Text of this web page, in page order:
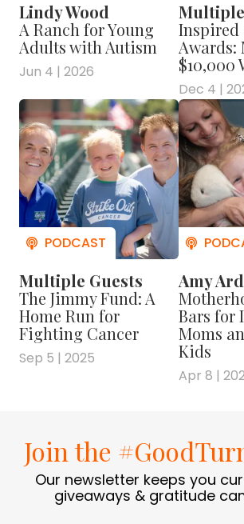
Lindy Wood
A Ranch for Young
Adults with Autism
Jun 4 | 2026
Inspired
Awards:
$10,000
Dec 4 |
Multiple Guests
The Jimmy Fund: A
Home Run for
Fighting Cancer
Sep 5 | 2025
Amy Ard
Bars for
Moms
Kids
Apr 8 |
Join the
Our newsletter keeps you
giveaways & gratitude